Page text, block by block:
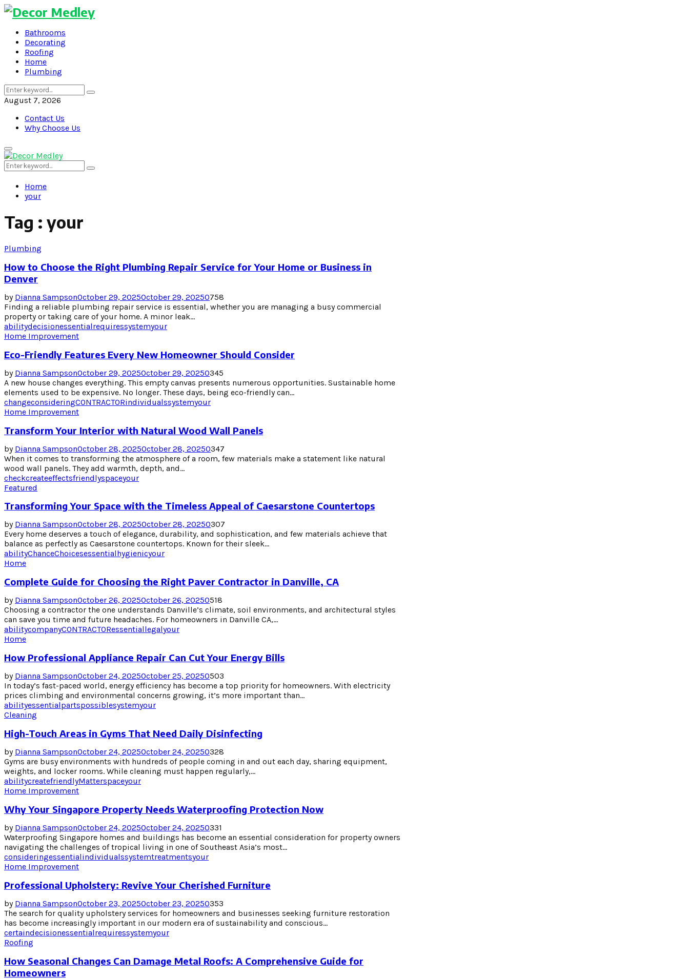
Bathrooms
Decorating
Roofing
Home
Plumbing
Search
for:
Search
August 7, 2026
Contact Us
Why Choose Us
Primary
Menu
Search
for:
Search
Home
your
Tag : your
Plumbing
How to Choose the Right Plumbing Repair Service for Your Home or Business in
Denver
by Dianna SampsonOctober 29, 2025October 29, 20250758
Finding a reliable plumbing repair service is essential, whether you are managing a busy commercial
property or taking care of your home. A minor leak...
abilitydecisionessentialrequiressystemyour
Home Improvement
Eco-Friendly Features Every New Homeowner Should Consider
by Dianna SampsonOctober 29, 2025October 29, 20250345
A new house changes everything. This empty canvas presents numerous opportunities. Sustainable home
elements used to be expensive. No longer. These days, being eco-friendly can...
changeconsideringCONTRACTORindividualssystemyour
Home Improvement
Transform Your Interior with Natural Wood Wall Panels
by Dianna SampsonOctober 28, 2025October 28, 20250347
When it comes to transforming the atmosphere of a room, few materials make a statement like natural
wood wall panels. They add warmth, depth, and...
checkcreateeffectsfriendlyspaceyour
Featured
Transforming Your Space with the Timeless Appeal of Caesarstone Countertops
by Dianna SampsonOctober 28, 2025October 28, 20250307
Every home deserves a touch of elegance, durability, and sophistication, and few materials achieve that
balance as perfectly as Caesarstone countertops. Known for their sleek...
abilityChanceChoicesessentialhygienicyour
Home
Complete Guide for Choosing the Right Paver Contractor in Danville, CA
by Dianna SampsonOctober 26, 2025October 26, 20250518
Choosing a contractor the one understands Danville’s climate, soil environments, and architectural styles
can save you time and future headaches. For homeowners in Danville CA,...
abilitycompanyCONTRACTORessentiallegalyour
Home
How Professional Appliance Repair Can Cut Your Energy Bills
by Dianna SampsonOctober 24, 2025October 25, 20250503
In today’s fast-paced world, energy efficiency has become a top priority for homeowners. With electricity
prices climbing and environmental concerns growing, it’s more important than...
abilityessentialpartspossiblesystemyour
Cleaning
High-Touch Areas in Gyms That Need Daily Disinfecting
by Dianna SampsonOctober 24, 2025October 24, 20250328
Gyms are busy environments with hundreds of people coming in and out each day, sharing equipment,
weights, and locker rooms. While cleaning must happen regularly,...
abilitycreatefriendlyMatterspaceyour
Home Improvement
Why Your Singapore Property Needs Waterproofing Protection Now
by Dianna SampsonOctober 24, 2025October 24, 20250331
Waterproofing Singapore homes and buildings has become an essential consideration for property owners
navigating the challenges of tropical living in one of Southeast Asia’s most...
consideringessentialindividualssystemtreatmentsyour
Home Improvement
Professional Upholstery: Revive Your Cherished Furniture
by Dianna SampsonOctober 23, 2025October 23, 20250353
The search for quality upholstery services for homeowners and businesses seeking furniture restoration
has become increasingly important in our modern era of sustainability and conscious...
certaindecisionessentialrequiressystemyour
Roofing
How Seasonal Changes Can Damage Metal Roofs: A Comprehensive Guide for
Homeowners